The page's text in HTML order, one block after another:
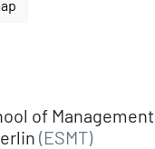
of
(ESMT)